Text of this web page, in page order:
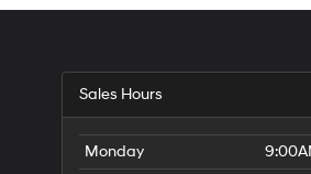
Sales Hours
Monday